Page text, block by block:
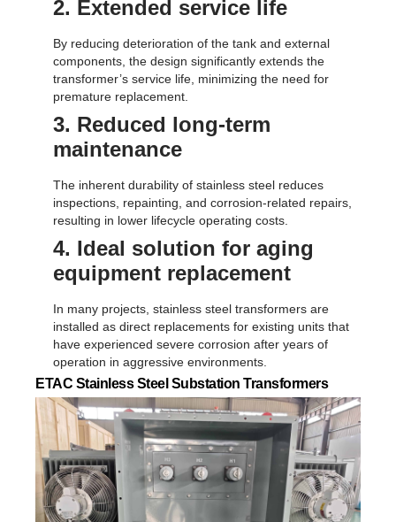
2. Extended service life
By reducing deterioration of the tank and external
components, the design significantly extends the
transformer’s service life, minimizing the need for
premature replacement.
3. Reduced long-term
maintenance
The inherent durability of stainless steel reduces
inspections, repainting, and corrosion-related repairs,
resulting in lower lifecycle operating costs.
4. Ideal solution for aging
equipment replacement
In many projects, stainless steel transformers are
installed as direct replacements for existing units that
have experienced severe corrosion after years of
operation in aggressive environments.
ETAC Stainless Steel Substation Transformers